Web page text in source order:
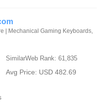
| Mechanical Gaming Keyboards,
SimilarWeb Rank: 61,835
Avg Price: USD 482.69